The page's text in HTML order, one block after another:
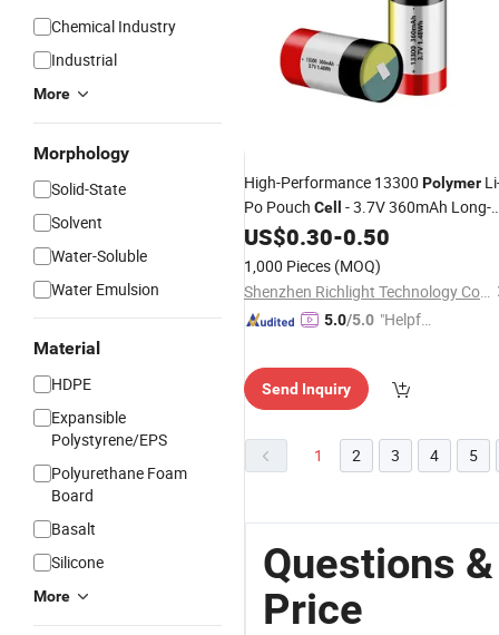
Chemical Industry
Industrial
More
Morphology
Solid-State
Solvent
Water-Soluble
Water Emulsion
Material
HDPE
Expansible
Polystyrene/EPS
Polyurethane Foam
Board
Basalt
Silicone
More
High-Performance 13300 Polymer
Po Pouch Cell
- 3.7V 360mAh Long-
Lasting Power
US$0.30-0.50
1,000 Pieces (MOQ)
Shenzhen Richlight Technology Co., Ltd.
5.0/5.0 "Helpful
Send Inquiry
1 2 3 4 5
Questions
Price